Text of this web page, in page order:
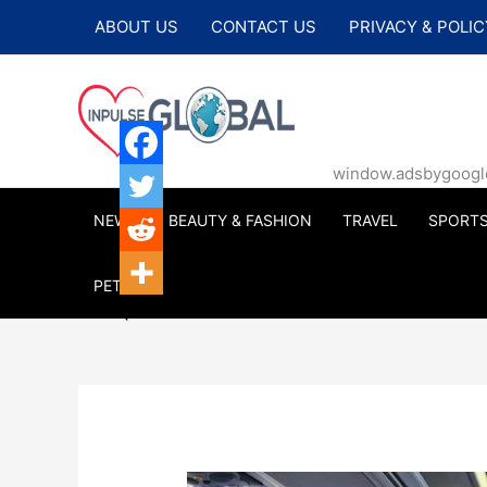
ABOUT US CONTACT US PRIVACY &
NEWS BEAUTY & FASHION TRAVEL
PETS